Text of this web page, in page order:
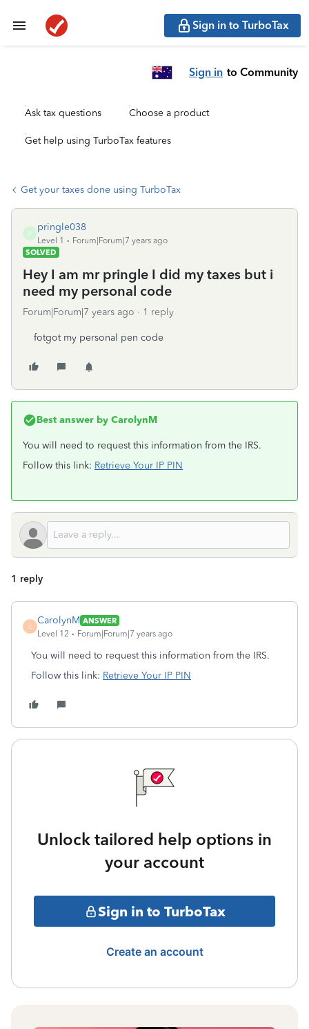
Sign in to TurboTax
Sign in to Community
Ask tax questions Choose a product
Get help using TurboTax features
Get your taxes done using TurboTax
P
pringle038
Level 1
Forum|Forum|7 years ago
SOLVED
Hey I am mr pringle I did my taxes but i
need my personal code
Forum|Forum|7 years ago 1 reply
fotgot my personal pen code
Best answer by CarolynM
You will need to request this information from the IRS.
Follow this link: Retrieve Your IP PIN
1 reply
C
CarolynM ANSWER
Level 12
Forum|Forum|7 years ago
You will need to request this information from the IRS.
Follow this link: Retrieve Your IP PIN
Unlock tailored help options in
your account
Sign in to TurboTax
Create an account